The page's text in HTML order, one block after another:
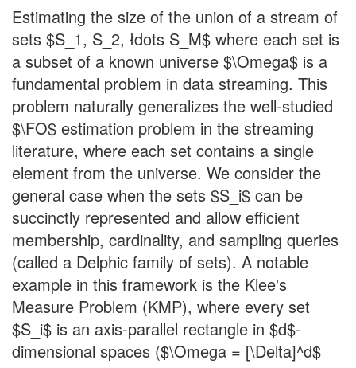
Estimating the size of the union of a stream of
sets $S_1, S_2, łdots S_M$ where each set is
a subset of a known universe $\Omega$ is a
fundamental problem in data streaming. This
problem naturally generalizes the well-studied
$\FO$ estimation problem in the streaming
literature, where each set contains a single
element from the universe. We consider the
general case when the sets $S_i$ can be
succinctly represented and allow efficient
membership, cardinality, and sampling queries
(called a Delphic family of sets). A notable
example in this framework is the Klee's
Measure Problem (KMP), where every set
$S_i$ is an axis-parallel rectangle in $d$-
dimensional spaces ($\Omega = [\Delta]^d$